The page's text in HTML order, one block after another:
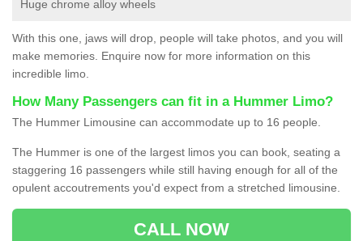
Huge chrome alloy wheels
With this one, jaws will drop, people will take photos, and you will
make memories. Enquire now for more information on this
incredible limo.
How Many Passengers can fit in a Hummer Limo?
The Hummer Limousine can accommodate up to 16 people.
The Hummer is one of the largest limos you can book, seating a
staggering 16 passengers while still having enough for all of the
opulent accoutrements you'd expect from a stretched limousine.
CALL NOW